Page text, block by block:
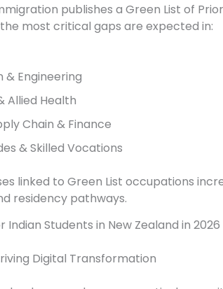
publishes a Green List of
most critical gaps are expected in:
Engineering
Allied Health
Chain & Finance
& Skilled Vocations
linked to Green List occupations
residency pathways.
Indian Students in New Zealand in 2026
Digital Transformation